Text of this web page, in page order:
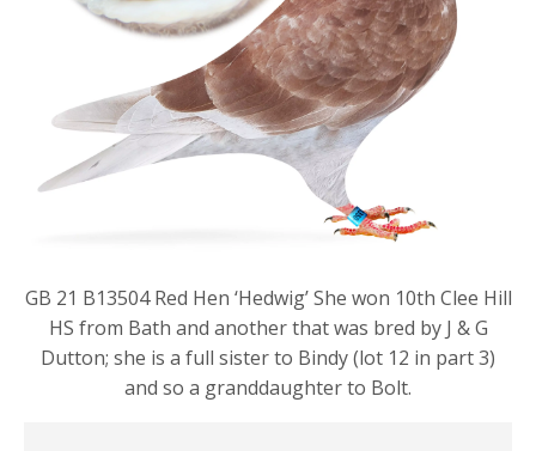
GB 21 B13504 Red Hen ‘Hedwig’ She won 10th Clee Hill
HS from Bath and another that was bred by J & G
Dutton; she is a full sister to Bindy (lot 12 in part 3)
and so a granddaughter to Bolt.